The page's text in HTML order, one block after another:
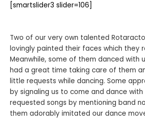
[smartslider3 slider=106]
Two of our very own talented
lovingly painted their faces which they
Meanwhile, some of them danced with
had a great time taking care of them
little requests while dancing. Some
by signaling us to come and dance
requested songs by mentioning band
them adorably imitated our dance